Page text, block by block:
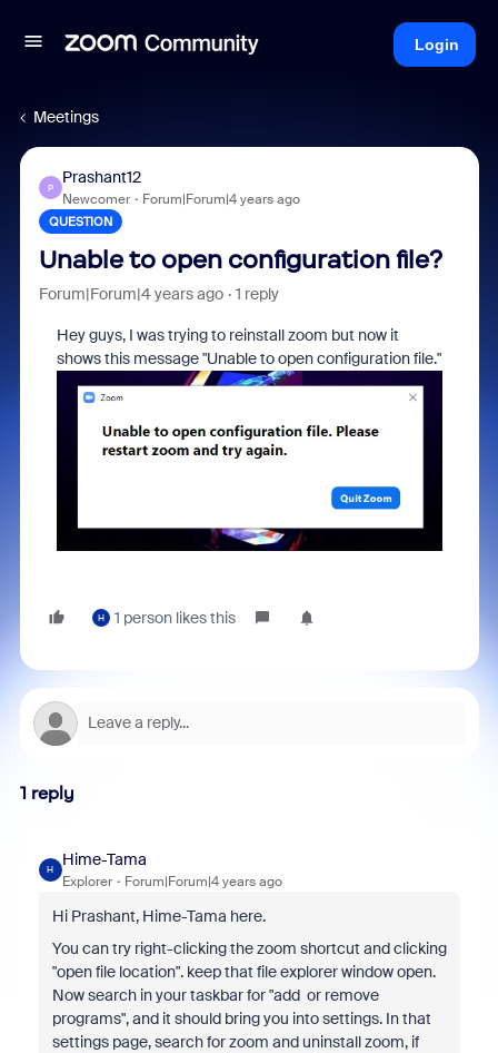
Login
Meetings
P
Prashant12
Newcomer Forum|Forum|4 years ago
QUESTION
Unable to open configuration file?
Forum|Forum|4 years ago 1 reply
Hey guys, I was trying to reinstall zoom but now it
shows this message "Unable to open configuration file."
H 1 person likes this
1 reply
H
Hime-Tama
Explorer Forum|Forum|4 years ago
Hi Prashant, Hime-Tama here.
You can try right-clicking the zoom shortcut and clicking
"open file location". keep that file explorer window open.
Now search in your taskbar for "add or remove
programs", and it should bring you into settings. In that
settings page, search for zoom and uninstall zoom, if